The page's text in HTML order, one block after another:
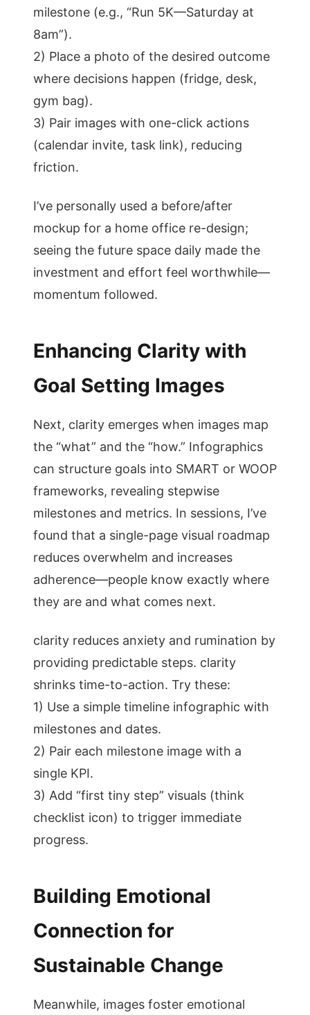
milestone (e.g., “Run 5K—Saturday at
8am”).
2) Place a photo of the desired outcome
where decisions happen (fridge, desk,
gym bag).
3) Pair images with one-click actions
(calendar invite, task link), reducing
friction.
I’ve personally used a before/after
mockup for a home office re-design;
seeing the future space daily made the
investment and effort feel worthwhile—
momentum followed.
Enhancing Clarity with
Goal Setting Images
Next, clarity emerges when images map
the “what” and the “how.” Infographics
can structure goals into SMART or WOOP
frameworks, revealing stepwise
milestones and metrics. In sessions, I’ve
found that a single-page visual roadmap
reduces overwhelm and increases
adherence—people know exactly where
they are and what comes next.
clarity reduces anxiety and rumination by
providing predictable steps. clarity
shrinks time-to-action. Try these:
1) Use a simple timeline infographic with
milestones and dates.
2) Pair each milestone image with a
single KPI.
3) Add “first tiny step” visuals (think
checklist icon) to trigger immediate
progress.
Building Emotional
Connection for
Sustainable Change
Meanwhile, images foster emotional